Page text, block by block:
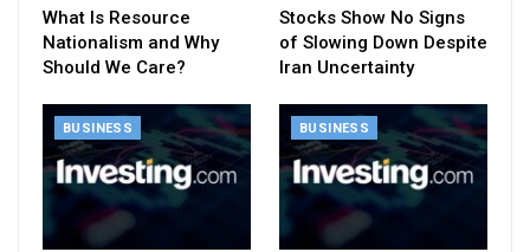
What Is Resource
Nationalism and Why
Should We Care?
Stocks Show No Signs
of Slowing Down Despite
Iran Uncertainty
BUSINESS BUSINESS